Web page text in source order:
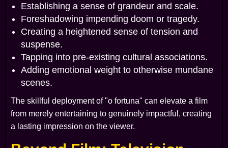
Establishing a sense of grandeur and scale.
Foreshadowing impending doom or tragedy.
Creating a heightened sense of tension and
suspense.
Tapping into pre-existing cultural associations.
Adding emotional weight to otherwise mundane
scenes.
The skillful deployment of "o fortuna" can elevate a film
from merely entertaining to genuinely impactful, creating
a lasting impression on the viewer.